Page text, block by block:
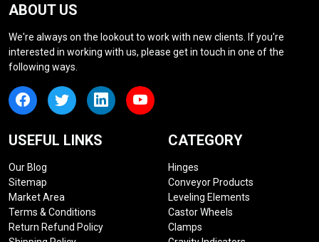
ABOUT US
We're always on the lookout to work with new clients. If you're
interested in working with us, please get in touch in one of the
following ways.
USEFUL LINKS
Our Blog
Sitemap
Market Area
Terms & Conditions
Return Refund Policy
CATEGORY
Hinges
Conveyor Products
Leveling Elements
Castor Wheels
Clamps